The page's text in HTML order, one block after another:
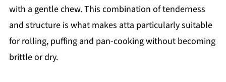
with a gentle chew. This combination of tenderness
and structure is what makes atta particularly suitable
for rolling, puffing and pan-cooking without becoming
brittle or dry.